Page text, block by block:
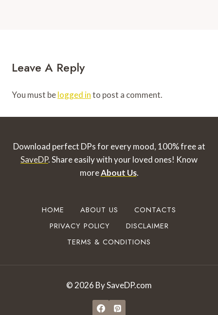
Leave A Reply
You must belogged into post a comment.
Download perfect DPs for every mood, 100% free at
SaveDP. Share easily with your loved ones! Know
moreAbout Us.
HOME ABOUT US
CONTACTS
PRIVACY POLICY
DISCLAIMER
TERMS & CONDITIONS
© 2026 By SaveDP.com